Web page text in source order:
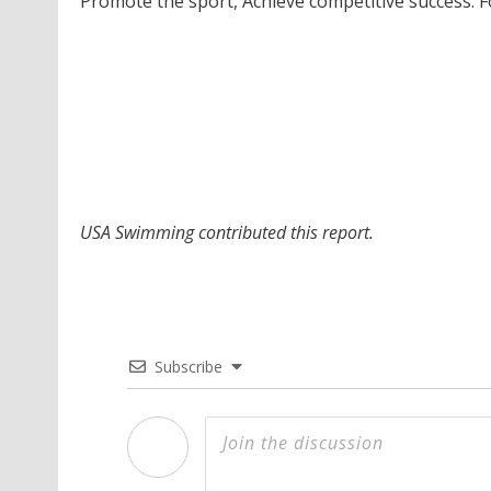
USA Swimming contributed this report.
Subscribe